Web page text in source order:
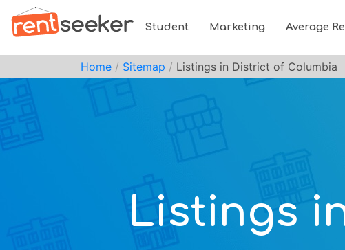
Student Marketing Average
Home Sitemap Listings in District of Columbia
Listings